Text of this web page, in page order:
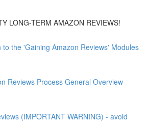
LONG-TERM AMAZON REVIEWS!
to the 'Gaining Amazon Reviews' Modules
Reviews Process General Overview
(IMPORTANT WARNING) - avoid